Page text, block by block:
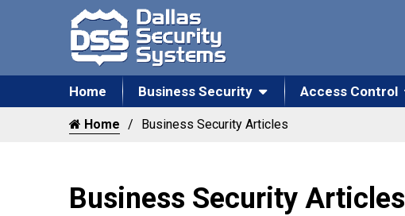
Home Business Security Access Control
Home Business Security Articles
Business Security Articles